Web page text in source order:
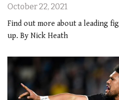
October 22, 2021
Find out more about a leading
up. By Nick Heath